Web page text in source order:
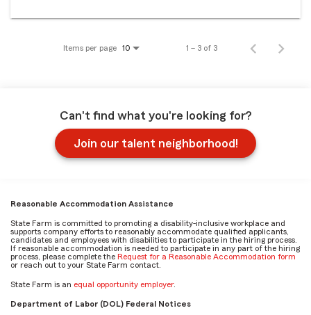
Items per page 10 1 – 3 of 3
Can't find what you're looking for?
Join our talent neighborhood!
Reasonable Accommodation Assistance
State Farm is committed to promoting a disability-inclusive workplace and
supports company efforts to reasonably accommodate qualified applicants,
candidates and employees with disabilities to participate in the hiring process.
If reasonable accommodation is needed to participate in any part of the hiring
process, please complete the Request for a Reasonable Accommodation form
or reach out to your State Farm contact.
State Farm is an equal opportunity employer.
Department of Labor (DOL) Federal Notices